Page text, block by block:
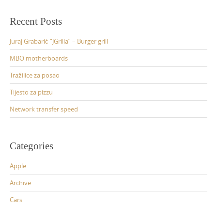
Recent Posts
Juraj Grabarić “JGrilla” – Burger grill
MBO motherboards
Tražilice za posao
Tijesto za pizzu
Network transfer speed
Categories
Apple
Archive
Cars